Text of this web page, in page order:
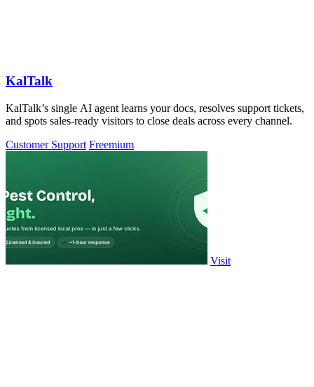
KalTalk
KalTalk’s single AI agent learns your docs, resolves support tickets,
and spots sales-ready visitors to close deals across every channel.
Customer Support Freemium
Visit